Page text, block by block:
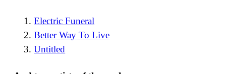
Electric Funeral
Better Way To Live
Untitled